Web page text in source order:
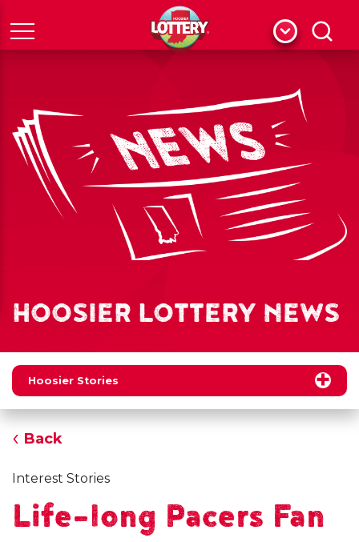
Menu
HOOSIER LOTTERY NEWS
Hoosier Stories
Back
Interest Stories
Life-long Pacers Fan